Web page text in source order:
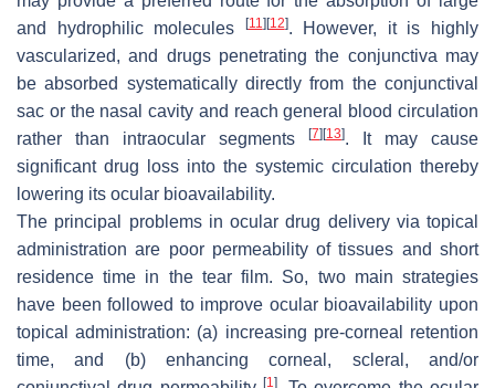
and hydrophilic molecules
[11] [12]. However, it is highly
vascularized, and drugs penetrating the conjunctiva may
be absorbed systematically directly from the conjunctival
sac or the nasal cavity and reach general blood circulation
rather than intraocular segments
[7] [13]. It may cause
significant drug loss into the systemic circulation thereby
lowering its ocular bioavailability.
The principal problems in ocular drug delivery via topical
administration are poor permeability of tissues and short
residence time in the tear film. So, two main strategies
have been followed to improve ocular bioavailability upon
topical administration: (a) increasing pre-corneal retention
time, and (b) enhancing corneal, scleral, and/or
[1]